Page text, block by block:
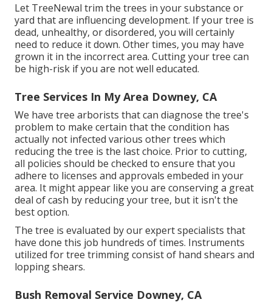
Let TreeNewal trim the trees in your substance or
yard that are influencing development. If your tree is
dead, unhealthy, or disordered, you will certainly
need to reduce it down. Other times, you may have
grown it in the incorrect area. Cutting your tree can
be high-risk if you are not well educated.
Tree Services In My Area Downey, CA
We have tree arborists that can diagnose the tree's
problem to make certain that the condition has
actually not infected various other trees which
reducing the tree is the last choice. Prior to cutting,
all policies should be checked to ensure that you
adhere to licenses and approvals embeded in your
area. It might appear like you are conserving a great
deal of cash by reducing your tree, but it isn't the
best option.
The tree is evaluated by our expert specialists that
have done this job hundreds of times. Instruments
utilized for tree trimming consist of hand shears and
lopping shears.
Bush Removal Service Downey, CA